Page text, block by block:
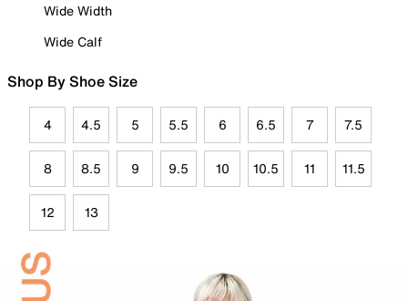
Wide Width
Wide Calf
Shop By Shoe Size
4 4.5 5 5.5 6 6.5 7 7.5
8 8.5 9 9.5 10 10.5 11 11.5
12 13